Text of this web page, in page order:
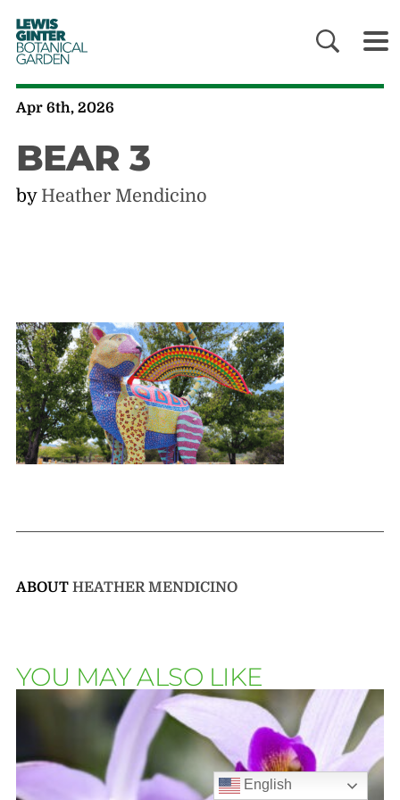
LEWIS
GINTER
BOTANICAL
GARDEN
Apr 6th, 2026
BEAR 3
by Heather Mendicino
ABOUT HEATHER MENDICINO
YOU MAY ALSO LIKE
English